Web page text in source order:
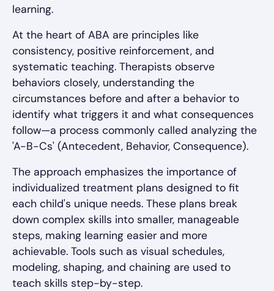
learning.
At the heart of ABA are principles like
consistency, positive reinforcement, and
systematic teaching. Therapists observe
behaviors closely, understanding the
circumstances before and after a behavior to
identify what triggers it and what consequences
follow—a process commonly called analyzing the
'A-B-Cs' (Antecedent, Behavior, Consequence).
The approach emphasizes the importance of
individualized treatment plans designed to fit
each child's unique needs. These plans break
down complex skills into smaller, manageable
steps, making learning easier and more
achievable. Tools such as visual schedules,
modeling, shaping, and chaining are used to
teach skills step-by-step.